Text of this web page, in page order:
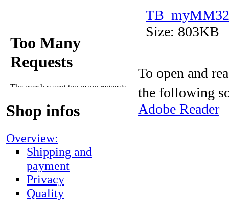
Shop infos
Overview:
Shipping and
payment
Privacy
Quality
Size: 803KB
To open and
the following
Adobe Reader